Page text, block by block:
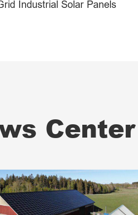
Industrial Solar Panels
Center